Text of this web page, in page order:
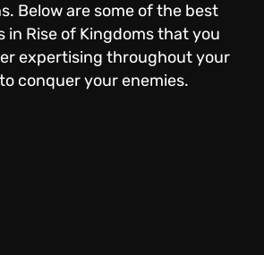
Below are some of the best
in Rise of Kingdoms that you
expertising throughout your
conquer your enemies.